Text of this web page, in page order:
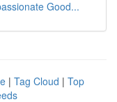
Good...
| Tag Cloud | Top